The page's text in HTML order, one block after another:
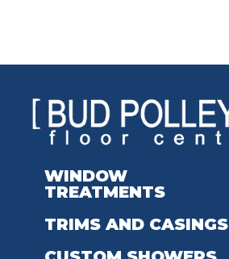
WINDOW
TREATMENTS
TRIMS AND CASINGS